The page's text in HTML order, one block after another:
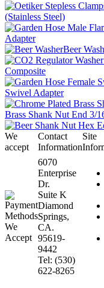
(Stainless Steel)
Adapter
Beer
Composite
Swivel Adapter
Brass Shank Nut End 3/
We
accept
Contact
Information
Site
6070
Enterprise
Dr.
Suite K
Diamond
Springs,
CA.
95619-
9442
Tel: (530)
622-8265